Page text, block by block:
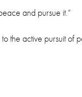
and pursue it.”
the active pursuit